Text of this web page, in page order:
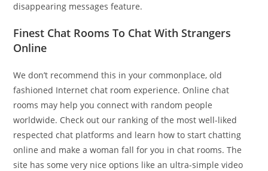
disappearing messages feature.
Finest Chat Rooms To Chat With Strangers
Online
We don’t recommend this in your commonplace, old
fashioned Internet chat room experience. Online chat
rooms may help you connect with random people
worldwide. Check out our ranking of the most well-liked
respected chat platforms and learn how to start chatting
online and make a woman fall for you in chat rooms. The
site has some very nice options like an ultra-simple video